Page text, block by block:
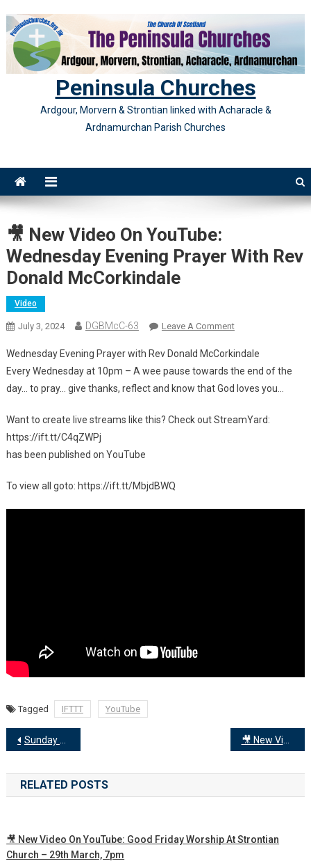
content
Peninsula Churches
Ardgour, Morvern & Strontian linked with Acharacle &
Ardnamurchan Parish Churches
🎥 New Video On YouTube:
Wednesday Evening Prayer With Rev
Donald McCorkindale
Video
July 3, 2024 DGBMcC-63 Leave A CommentOn
New
Video
On
Wednesday
Wednesday Evening Prayer with Rev Donald McCorkindale
Every Wednesday at 10pm – A wee pause towards the end of the
day… to pray… give thanks, reflect and know that God loves you…
Want to create live streams like this? Check out StreamYard:
https://ift.tt/C4qZWPj
has been published on YouTube
To view all goto: https://ift.tt/MbjdBWQ
Tagged IFTTT YouTube
Post
navigation
Sunday 30th June
RELATED POSTS
🎥 New Video On YouTube: Good Friday Worship At Strontian
Church – 29th March, 7pm